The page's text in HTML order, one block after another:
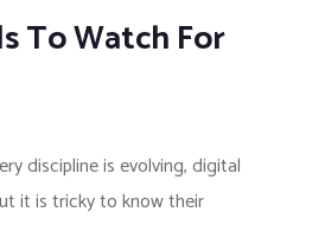
To Watch For
discipline is evolving, digital
it is tricky to know their